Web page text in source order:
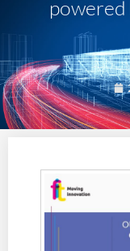
powered